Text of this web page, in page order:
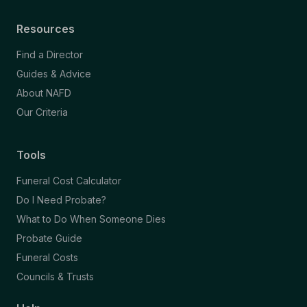
Resources
Find a Director
Guides & Advice
About NAFD
Our Criteria
Tools
Funeral Cost Calculator
Do I Need Probate?
What to Do When Someone Dies
Probate Guide
Funeral Costs
Councils & Trusts